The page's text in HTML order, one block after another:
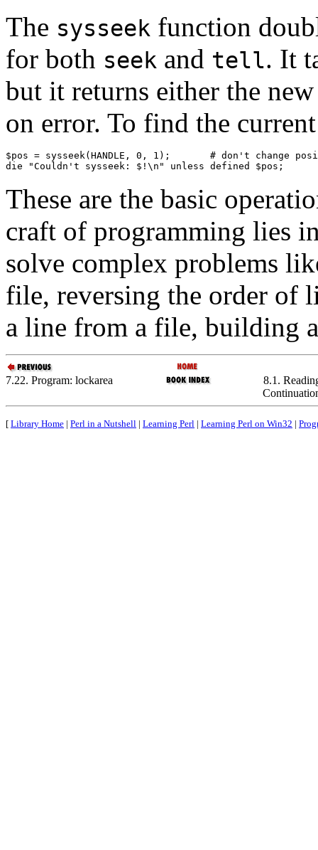
The sysseek function
for both seek and tell. It
but it returns either the
on error. To find the
$pos = sysseek(HANDLE, 0, 1);       # don't change
die "Couldn't sysseek: $!\n" unless defined $pos;
These are the basic
craft of programming lies
solve complex problems
file, reversing the order of
a line from a file, building
7.22. Program: lockarea
8.1.
[ Library Home | Perl in a Nutshell | Learning Perl | Learning Perl on Win32 |